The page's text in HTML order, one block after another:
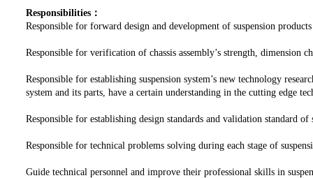
Responsibilities：
Responsible for forward design and development of suspension products
Responsible for verification of chassis assembly’s strength, dimension
Responsible for establishing suspension system’s new technology
system and its parts, have a certain understanding in the cutting edge
Responsible for establishing design standards and validation standard of
Responsible for technical problems solving during each stage of
Guide technical personnel and improve their professional skills in